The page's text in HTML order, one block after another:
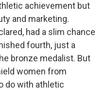
achievement but
and marketing.
had a slim chance
fourth, just a
bronze medalist. But
women from
do with athletic